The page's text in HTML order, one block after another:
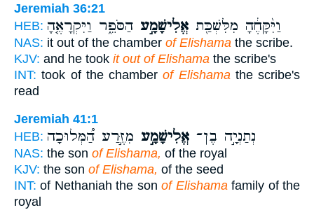
Jeremiah 36:21
HEB:
וַיִּ֨קָּחֶ֔הָ מִלִּשְׁכַּ֖ת אֱלִישָׁמָ֣ע הַסֹּפֵ֑ר וַיִּקְרָאֶ֤הָ
NAS: it out of the chamber of Elishama the scribe.
KJV: and he took it out of Elishama the scribe's
INT: took of the chamberof Elishama the scribe's
read
Jeremiah 41:1
HEB:
נְתַנְיָ֣ה בֶן־ אֱלִישָׁמָ֣ע מִזֶּ֣רַע הַ֠מְּלוּכָה
NAS: the son of Elishama, of the royal
KJV: the son of Elishama, of the seed
INT: of Nethaniah the sonof Elishamafamily of the
royal